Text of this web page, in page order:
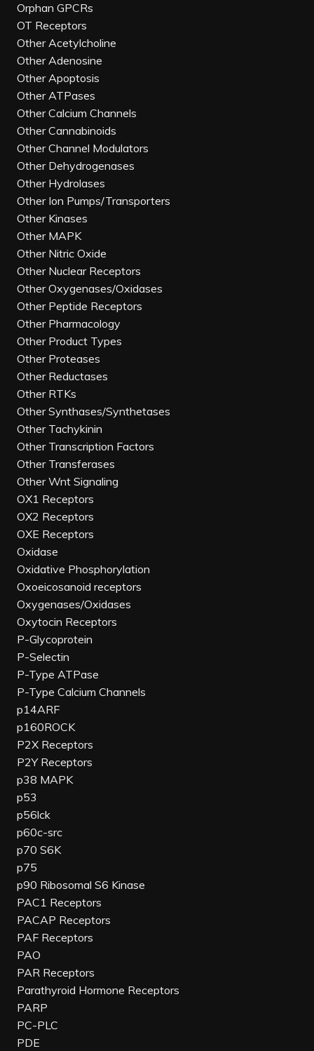
Orphan GPCRs
OT Receptors
Other Acetylcholine
Other Adenosine
Other Apoptosis
Other ATPases
Other Calcium Channels
Other Cannabinoids
Other Channel Modulators
Other Dehydrogenases
Other Hydrolases
Other Ion Pumps/Transporters
Other Kinases
Other MAPK
Other Nitric Oxide
Other Nuclear Receptors
Other Oxygenases/Oxidases
Other Peptide Receptors
Other Pharmacology
Other Product Types
Other Proteases
Other Reductases
Other RTKs
Other Synthases/Synthetases
Other Tachykinin
Other Transcription Factors
Other Transferases
Other Wnt Signaling
OX1 Receptors
OX2 Receptors
OXE Receptors
Oxidase
Oxidative Phosphorylation
Oxoeicosanoid receptors
Oxygenases/Oxidases
Oxytocin Receptors
P-Glycoprotein
P-Selectin
P-Type ATPase
P-Type Calcium Channels
p14ARF
p160ROCK
P2X Receptors
P2Y Receptors
p38 MAPK
p53
p56lck
p60c-src
p70 S6K
p75
p90 Ribosomal S6 Kinase
PAC1 Receptors
PACAP Receptors
PAF Receptors
PAO
PAR Receptors
Parathyroid Hormone Receptors
PARP
PC-PLC
PDE